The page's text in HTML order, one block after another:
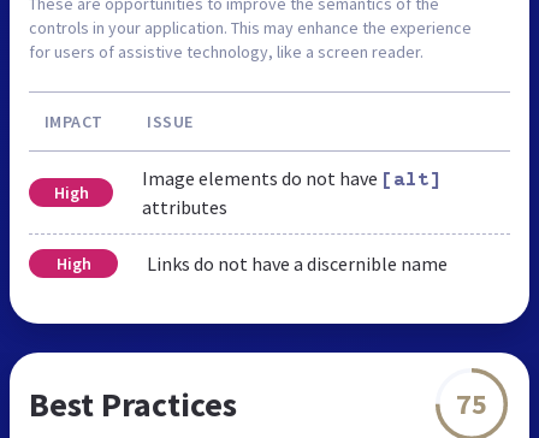
controls in your application. This may enhance the experience
for users of assistive technology, like a screen reader.
IMPACT ISSUE
High
Image elements do not have [alt]
attributes
High Links do not have a discernible name
Best Practices 75